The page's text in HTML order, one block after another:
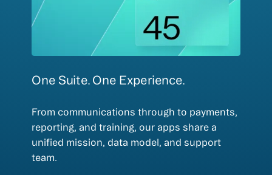
One Suite. One Experience.
From communications through to payments,
reporting, and training, our apps share a
unified mission, data model, and support
team.